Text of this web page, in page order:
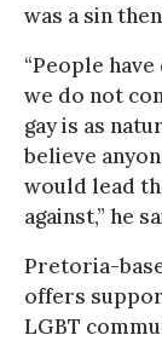
was a sin
“People
we do not
gay is as
believe
would lead
against,” he
Pretoria-
offers
LGBT